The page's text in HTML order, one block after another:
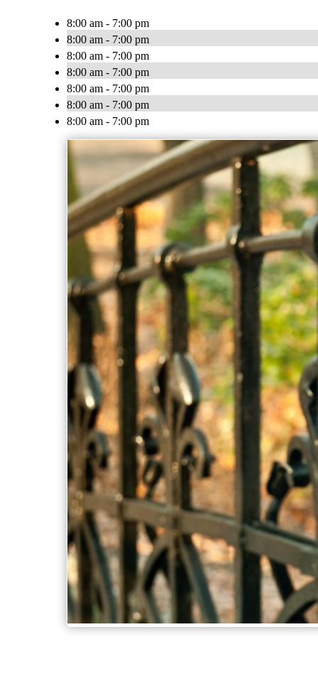
8:00 am - 7:00 pm
8:00 am - 7:00 pm
8:00 am - 7:00 pm
8:00 am - 7:00 pm
8:00 am - 7:00 pm
8:00 am - 7:00 pm
8:00 am - 7:00 pm